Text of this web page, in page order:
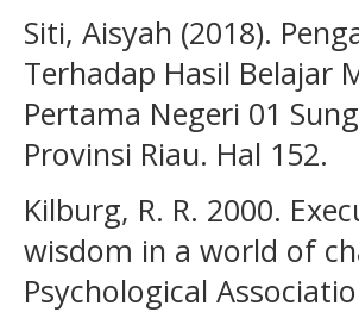
Siti, Aisyah (2018).
Terhadap Hasil Belajar
Pertama Negeri 01
Provinsi Riau. Hal 152.
Kilburg, R. R. 2000.
wisdom in a world of
Psychological